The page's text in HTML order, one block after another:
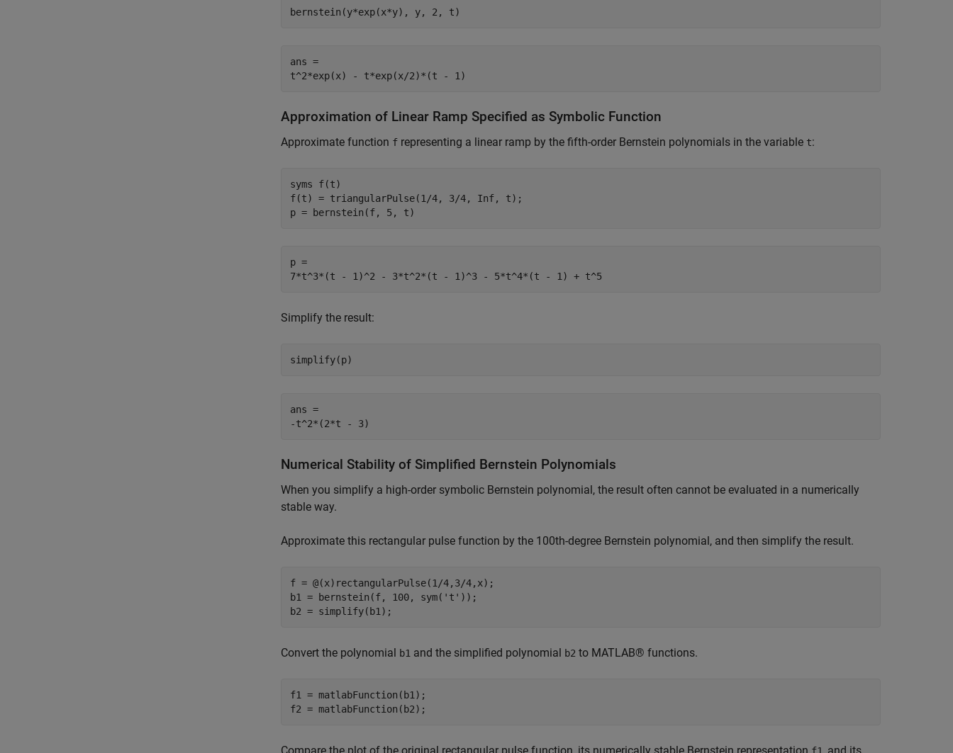
bernstein(y*exp(x*y), y, 2, t)
ans =
t^2*exp(x) - t*exp(x/2)*(t - 1)
Approximation of Linear Ramp Specified as Symbolic Function
Approximate function f representing a linear ramp by the fifth-order Bernstein polynomials in the variable t:
syms f(t)
f(t) = triangularPulse(1/4, 3/4, Inf, t);
p = bernstein(f, 5, t)
p =
7*t^3*(t - 1)^2 - 3*t^2*(t - 1)^3 - 5*t^4*(t - 1) + t^5
Simplify the result:
simplify(p)
ans =
-t^2*(2*t - 3)
Numerical Stability of Simplified Bernstein Polynomials
When you simplify a high-order symbolic Bernstein polynomial, the result often cannot be evaluated in a numerically
stable way.
Approximate this rectangular pulse function by the 100th-degree Bernstein polynomial, and then simplify the result.
f = @(x)rectangularPulse(1/4,3/4,x);
b1 = bernstein(f, 100, sym( 't' ));
b2 = simplify(b1);
Convert the polynomial b1 and the simplified polynomial b2 to MATLAB® functions.
f1 = matlabFunction(b1);
f2 = matlabFunction(b2);